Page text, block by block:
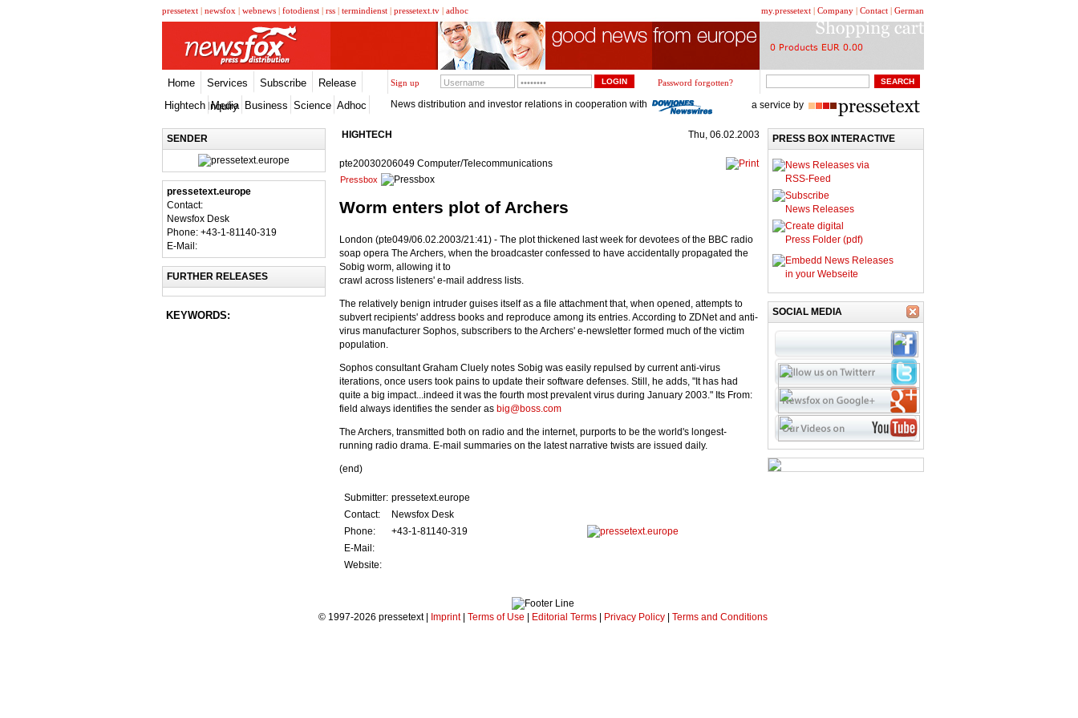
my.pressetext | Company | Contact | German
pressetext | newsfox | webnews | fotodienst | rss | termindienst | pressetext.tv | adhoc
Home Services Subscribe
Release
Inquiry
Sign up Password forgotten?
Hightech Media Business Science Adhoc News distribution and investor relations in cooperation with a service by
SENDER
pressetext.europe
Contact:
Newsfox Desk
Phone: +43-1-81140-319
E-Mail:
FURTHER RELEASES
KEYWORDS:
HIGHTECH Thu, 06.02.2003
pte20030206049 Computer/Telecommunications
Pressbox
Worm enters plot of Archers
London (pte049/06.02.2003/21:41) - The plot thickened last week for devotees of the BBC radio
soap opera The Archers, when the broadcaster confessed to have accidentally propagated the
Sobig worm, allowing it to
crawl across listeners' e-mail address lists.
The relatively benign intruder guises itself as a file attachment that, when opened, attempts to
subvert recipients' address books and reproduce among its entries. According to ZDNet and anti-
virus manufacturer Sophos, subscribers to the Archers' e-newsletter formed much of the victim
population.
Sophos consultant Graham Cluely notes Sobig was easily repulsed by current anti-virus
iterations, once users took pains to update their software defenses. Still, he adds, "It has had
quite a big impact...indeed it was the fourth most prevalent virus during January 2003." Its From:
field always identifies the sender as big@boss.com
The Archers, transmitted both on radio and the internet, purports to be the world's longest-
running radio drama. E-mail summaries on the latest narrative twists are issued daily.
(end)
Submitter: pressetext.europe
Contact:
Newsfox Desk
Phone:
+43-1-81140-319
E-Mail:
Website:
PRESS BOX INTERACTIVE
News Releases via
RSS-Feed
Subscribe
News Releases
Create digital
Press Folder (pdf)
Embedd News Releases
in your Webseite
SOCIAL MEDIA
© 1997-2026 pressetext | Imprint| Terms of Use Editorial Terms Privacy Policy Terms and Conditions